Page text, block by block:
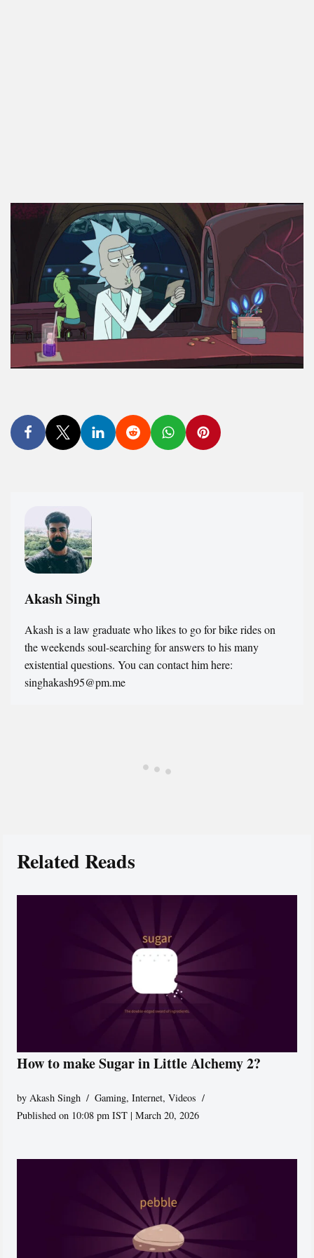
Akash Singh
Akash is a law graduate who likes to go for bike rides on
the weekends soul-searching for answers to his many
existential questions. You can contact him here:
singhakash95@pm.me
Related Reads
How to make Sugar in Little Alchemy 2?
byAkash Singh Gaming,Internet,Videos
Published on 10:08 pm IST | March 20, 2026